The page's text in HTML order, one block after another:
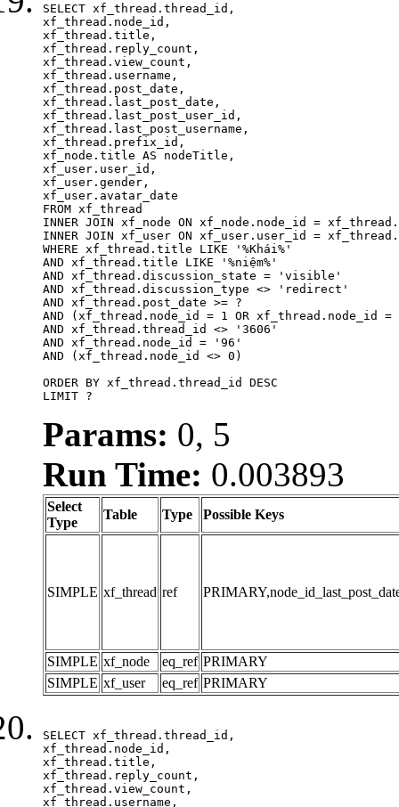
SELECT xf_thread.thread_id,
xf_thread.node_id,
xf_thread.title,
xf_thread.reply_count,
xf_thread.view_count,
xf_thread.username,
xf_thread.post_date,
xf_thread.last_post_date,
xf_thread.last_post_user_id,
xf_thread.last_post_username,
xf_thread.prefix_id,
xf_node.title AS nodeTitle,
xf_user.user_id,
xf_user.gender,
xf_user.avatar_date
FROM xf_thread
INNER JOIN xf_node ON xf_node.node_id =
INNER JOIN xf_user ON xf_user.user_id =
WHERE xf_thread.title LIKE '%Khái%'
AND xf_thread.title LIKE '%niệm%'
AND xf_thread.discussion_state = 'visible'
AND xf_thread.discussion_type <> 'redirect'
AND xf_thread.post_date >= ?
AND (xf_thread.node_id = 1 OR xf_thread.node_id
AND xf_thread.thread_id <> '3606'
AND xf_thread.node_id = '96'
AND (xf_thread.node_id <> 0)
ORDER BY xf_thread.thread_id DESC
LIMIT ?
Params: 0, 5
Run Time: 0.003893
Select
Type
Table Type Possible Keys
SIMPLE xf_thread ref
SIMPLE xf_node eq_ref PRIMARY
SIMPLE xf_user eq_ref PRIMARY
SELECT xf_thread.thread_id,
xf_thread.node_id,
xf_thread.title,
xf_thread.reply_count,
xf_thread.view_count,
xf_thread.username,